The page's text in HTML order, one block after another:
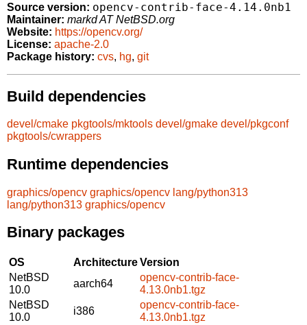
Source version: opencv-contrib-face-4.14.0nb1
Maintainer: markd AT NetBSD.org
Website: https://opencv.org/
License: apache-2.0
Package history: cvs, hg, git
Build dependencies
devel/cmake pkgtools/mktools devel/gmake devel/pkgconf
pkgtools/cwrappers
Runtime dependencies
graphics/opencv graphics/opencv lang/python313
lang/python313 graphics/opencv
Binary packages
OS ArchitectureVersion
NetBSD
10.0
aarch64
opencv-contrib-face-
4.13.0nb1.tgz
NetBSD
10.0
i386
opencv-contrib-face-
4.13.0nb1.tgz